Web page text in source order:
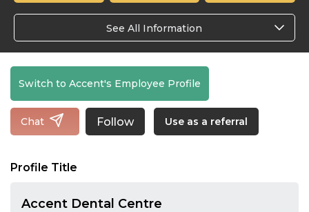
See All Information
Switch to Accent's Employee Profile
Chat Follow Use as a referral
Profile Title
Accent Dental Centre